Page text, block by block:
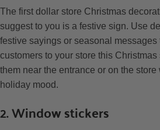
The first dollar store Christmas
suggest to you is a festive sign. Use
festive sayings or seasonal messages
customers to your store this
them near the entrance or on the
holiday mood.
2. Window stickers